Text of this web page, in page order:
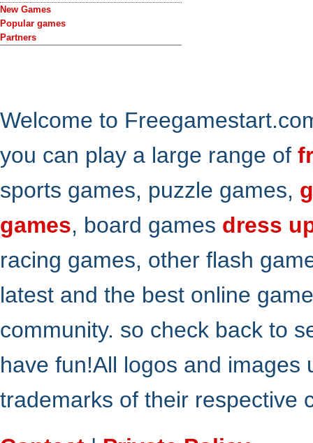
New Games
Popular games
Partners
Welcome to
you can play a large range of
sports games, puzzle games,
games, board games dress
racing games, other flash
latest and the best online
community. so check back to
have fun!All logos and
trademarks of their respective